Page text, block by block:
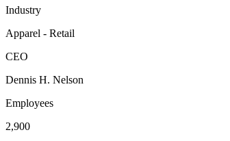
Industry
Apparel - Retail
CEO
Dennis H. Nelson
Employees
2,900